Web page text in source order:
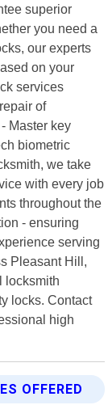
superior
you need a
our experts
on your
services
of
Master key
biometric
we take
with every job
throughout the
- ensuring
serving
Pleasant Hill,
locksmith
locks. Contact
high
OFFERED